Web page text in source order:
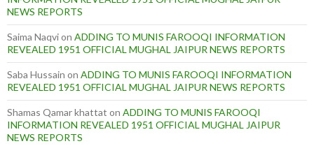
NEWS REPORTS
Saima Naqvion ADDING TO MUNIS FAROOQI INFORMATION
REVEALED 1951 OFFICIAL MUGHAL JAIPUR NEWS REPORTS
Saba Hussain on ADDING TO MUNIS FAROOQI INFORMATION
REVEALED 1951 OFFICIAL MUGHAL JAIPUR NEWS REPORTS
Shamas Qamar khattat on ADDING TO MUNIS FAROOQI
INFORMATION REVEALED 1951 OFFICIAL MUGHAL JAIPUR
NEWS REPORTS